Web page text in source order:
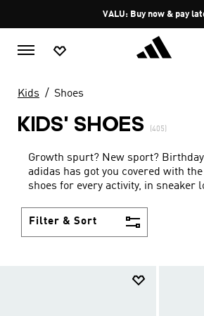
Pause
promotion
rotation
VALU: Buy now & pay
Kids Shoes
KIDS' SHOES (405)
Growth spurt? New sport?
adidas has got you covered with
shoes for every activity, in sneaker
Filter & Sort